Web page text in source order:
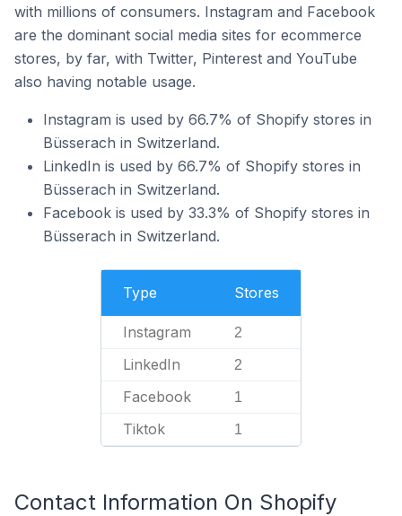
with millions of consumers. Instagram and Facebook
are the dominant social media sites for ecommerce
stores, by far, with Twitter, Pinterest and YouTube
also having notable usage.
Instagram is used by 66.7% of Shopify stores in
Büsserach in Switzerland.
LinkedIn is used by 66.7% of Shopify stores in
Büsserach in Switzerland.
Facebook is used by 33.3% of Shopify stores in
Büsserach in Switzerland.
Type Stores
Instagram 2
LinkedIn 2
Facebook 1
Tiktok 1
Contact Information On Shopify